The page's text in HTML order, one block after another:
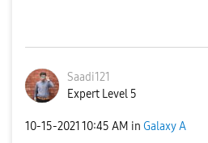
Saadi121
Expert Level 5
‎10-15-2021 10:45 AM in Galaxy A